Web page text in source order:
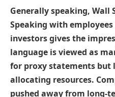
Generally speaking, Wall
Speaking with
investors gives the
language is viewed as
for proxy statements but
allocating resources.
pushed away from long-